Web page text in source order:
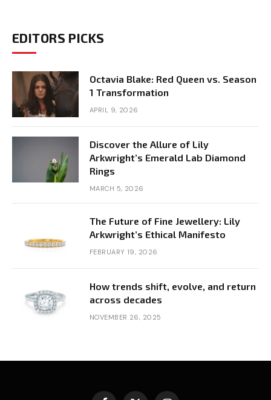
EDITORS PICKS
Octavia Blake: Red Queen vs. Season
1 Transformation
APRIL 9, 2026
Discover the Allure of Lily
Arkwright’s Emerald Lab Diamond
Rings
MARCH 5, 2026
The Future of Fine Jewellery: Lily
Arkwright’s Ethical Manifesto
FEBRUARY 19, 2026
How trends shift, evolve, and return
across decades
NOVEMBER 26, 2025